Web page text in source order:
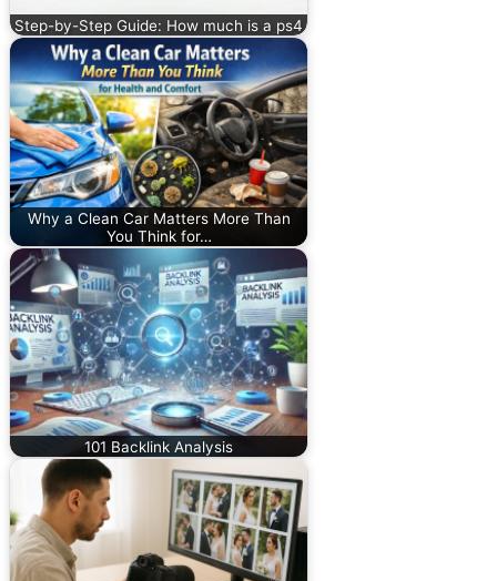
Step-by-Step Guide: How much is a ps4
Why a Clean Car Matters More Than
You Think for…
101 Backlink Analysis